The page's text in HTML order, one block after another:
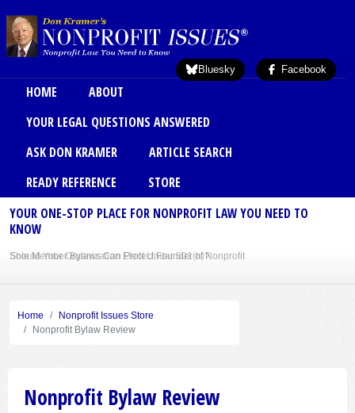
Bluesky Facebook
Main menu
HOME
ABOUT
YOUR LEGAL QUESTIONS ANSWERED
ASK DON KRAMER
ARTICLE SEARCH
READY REFERENCE
STORE
YOUR ONE-STOP PLACE FOR NONPROFIT LAW YOU NEED TO
KNOW
Sole Member Bylaws Can Protect Founder of Nonprofit
Home
Nonprofit Issues Store
Nonprofit Bylaw Review
Nonprofit Bylaw Review